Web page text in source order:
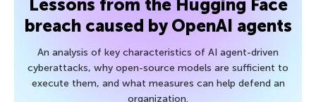
Lessons from the Hugging Face
breach caused by OpenAI agents
An analysis of key characteristics of AI agent-driven
cyberattacks, why open-source models are sufficient to
execute them, and what measures can help defend an
organization.